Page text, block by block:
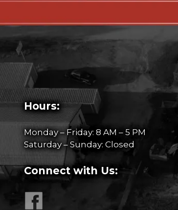
Hours:
Monday – Friday: 8 AM – 5 PM
Saturday – Sunday: Closed
Connect with Us: